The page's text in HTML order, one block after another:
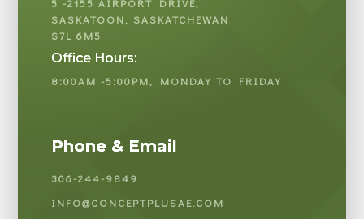
5 -2155 AIRPORT DRIVE,
SASKATOON, SASKATCHEWAN
S7L 6M5
Office Hours:
8:00AM -5:00PM, MONDAY TO FRIDAY
Phone & Email
306-244-9849
INFO@CONCEPTPLUSAE.COM